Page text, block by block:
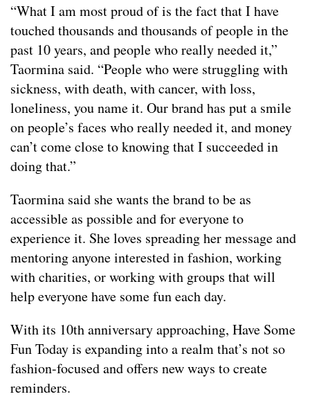
“What I am most proud of is the fact that I have
touched thousands and thousands of people in the
past 10 years, and people who really needed it,”
Taormina said. “People who were struggling with
sickness, with death, with cancer, with loss,
loneliness, you name it. Our brand has put a smile
on people’s faces who really needed it, and money
can’t come close to knowing that I succeeded in
doing that.”
Taormina said she wants the brand to be as
accessible as possible and for everyone to
experience it. She loves spreading her message and
mentoring anyone interested in fashion, working
with charities, or working with groups that will
help everyone have some fun each day.
With its 10th anniversary approaching, Have Some
Fun Today is expanding into a realm that’s not so
fashion-focused and offers new ways to create
reminders.